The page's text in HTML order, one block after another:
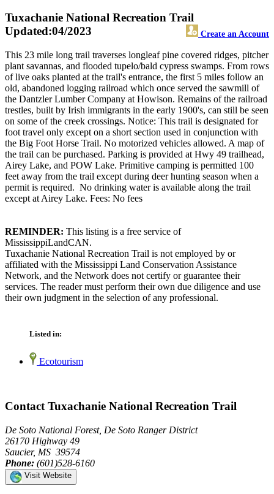
Tuxachanie National Recreation Trail
Create an Account
Updated:04/2023
This 23 mile long trail traverses longleaf pine covered ridges, pitcher
plant savannas, and flooded tupelo/bald cypress swamps. From rows
of live oaks planted at the trail's entrance, the first 5 miles follow an
old, abandoned logging railroad which once served the sawmill of
the Dantzler Lumber Company at Howison. Remains of the railroad
trestles, built by Irish immigrants in the early 1900's, can still be seen
on some of the creek crossings. Notice: This trail is designated for
foot travel only except on a short section used in conjunction with
the Big Foot Horse Trail. No motorized vehicles allowed. A map of
the trail can be purchased. Parking is provided at Hwy 49 trailhead,
Airey Lake, and POW Lake. Primitive camping is permitted 100
feet away from the trail except during deer hunting season when a
permit is required. No drinking water is available along the trail
except at Airey Lake. Fees: No fees
REMINDER: This listing is a free service of
MississippiLandCAN.
Tuxachanie National Recreation Trail is not employed by or
affiliated with the Mississippi Land Conservation Assistance
Network, and the Network does not certify or guarantee their
services. The reader must perform their own due diligence and use
their own judgment in the selection of any professional.
Listed in:
Ecotourism
Contact Tuxachanie National Recreation Trail
De Soto National Forest, De Soto Ranger District
26170 Highway 49
Saucier, MS 39574
Phone: (601)528-6160
Visit Website